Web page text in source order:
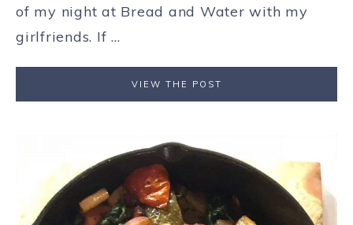
of my night at Bread and Water with my
girlfriends. If ...
VIEW THE POST